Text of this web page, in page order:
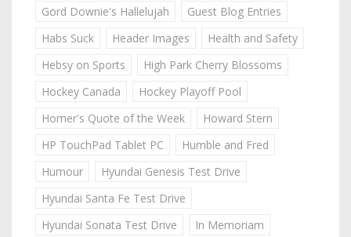
Gord Downie's Hallelujah
Guest Blog Entries
Habs Suck
Header Images
Health and Safety
Hebsy on Sports
High Park Cherry Blossoms
Hockey Canada
Hockey Playoff Pool
Homer's Quote of the Week
Howard Stern
HP TouchPad Tablet PC
Humble and Fred
Humour
Hyundai Genesis Test Drive
Hyundai Santa Fe Test Drive
Hyundai Sonata Test Drive
In Memoriam